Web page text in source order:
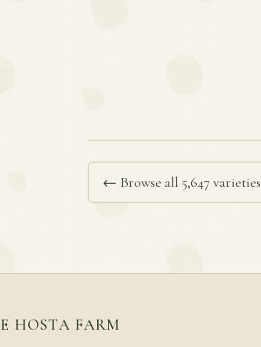
← Browse all 5,647 varieties
HOSTA FARM